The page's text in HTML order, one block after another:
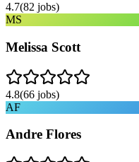
4.7(82 jobs)
MS
Melissa Scott
4.8(66 jobs)
AF
Andre Flores